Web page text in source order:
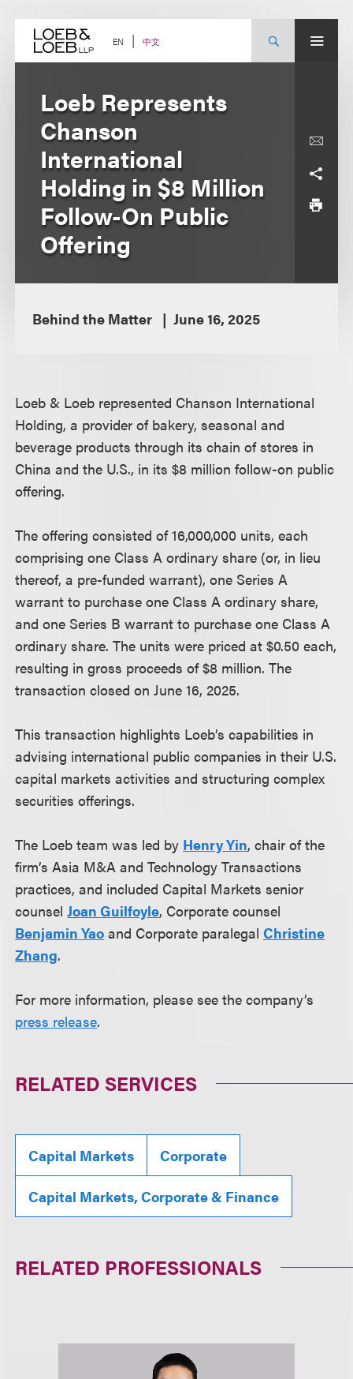
content EN 中文
Loeb Represents
Chanson
International
Holding in $8 Million
Follow-On Public
Offering
Behind the Matter June 16, 2025
Loeb & Loeb represented Chanson International
Holding, a provider of bakery, seasonal and
beverage products through its chain of stores in
China and the U.S., in its $8 million follow-on public
offering.
The offering consisted of 16,000,000 units, each
comprising one Class A ordinary share (or, in lieu
thereof, a pre-funded warrant), one Series A
warrant to purchase one Class A ordinary share,
and one Series B warrant to purchase one Class A
ordinary share. The units were priced at $0.50 each,
resulting in gross proceeds of $8 million. The
transaction closed on June 16, 2025.
This transaction highlights Loeb’s capabilities in
advising international public companies in their U.S.
capital markets activities and structuring complex
securities offerings.
The Loeb team was led by Henry Yin, chair of the
firm’s Asia M&A and Technology Transactions
practices, and included Capital Markets senior
counselJoan Guilfoyle, Corporate counsel
Benjamin Yao and Corporate paralegalChristine
Zhang.
For more information, please see the company’s
press release.
RELATED SERVICES
Capital Markets Corporate
Capital Markets, Corporate & Finance
RELATED PROFESSIONALS